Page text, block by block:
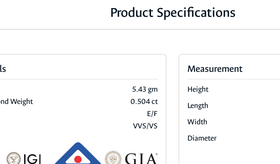
Product Specifications
5.43 gm
Weight
0.504 ct
E/F
VVS/VS
Measurement
Height
Length
Width
Diameter